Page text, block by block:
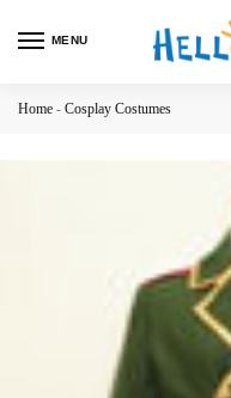
MENU
Home - Cosplay Costumes